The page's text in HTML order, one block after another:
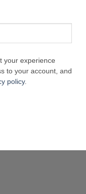
your experience
to your account, and
policy.